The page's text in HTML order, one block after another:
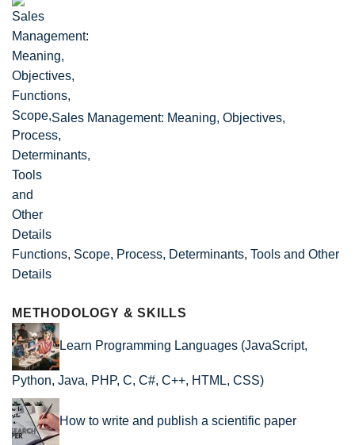
Sales Management: Meaning, Objectives,
Functions, Scope, Process, Determinants, Tools and Other
Details
METHODOLOGY & SKILLS
Learn Programming Languages (JavaScript,
Python, Java, PHP, C, C#, C++, HTML, CSS)
How to write and publish a scientific paper